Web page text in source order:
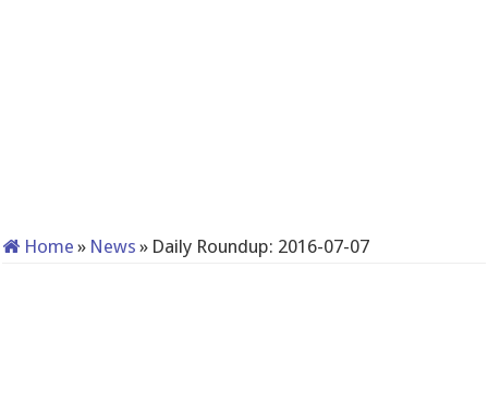
Home » News » Daily Roundup: 2016-07-07